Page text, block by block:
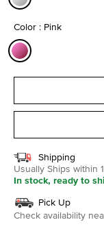
Color : Pink
Shipping
Usually Ships within
In stock, ready to
Pick Up
Check availability